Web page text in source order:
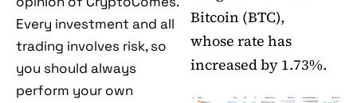
Every investment and all
trading involves risk, so
you should always
perform your own
Bitcoin (BTC),
whose rate has
increased by 1.73%.